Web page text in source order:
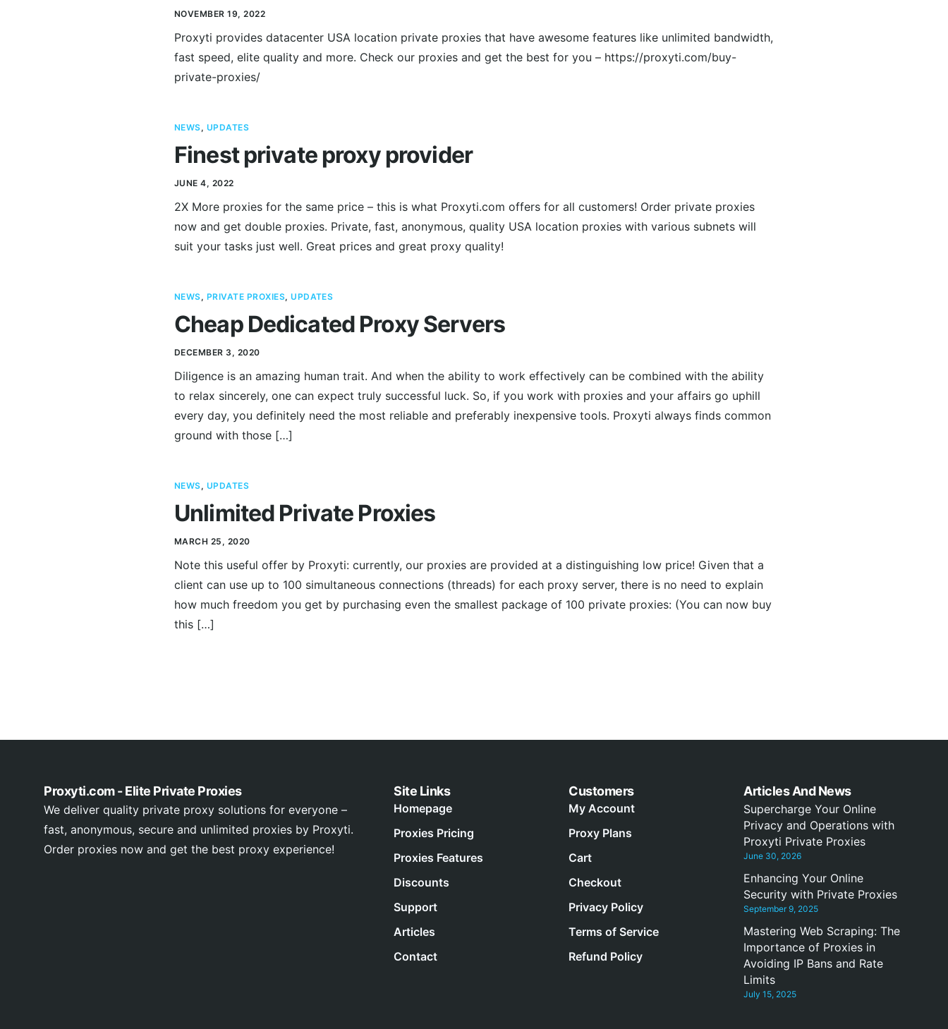
NOVEMBER 19, 2022
Proxyti provides datacenter USA location private proxies that have awesome features like unlimited bandwidth,
fast speed, elite quality and more. Check our proxies and get the best for you – https://proxyti.com/buy-
private-proxies/
NEWS, UPDATES
Finest private proxy provider
JUNE 4, 2022
2X More proxies for the same price – this is what Proxyti.com offers for all customers! Order private proxies
now and get double proxies. Private, fast, anonymous, quality USA location proxies with various subnets will
suit your tasks just well. Great prices and great proxy quality!
NEWS, PRIVATE PROXIES,UPDATES
Cheap Dedicated Proxy Servers
DECEMBER 3, 2020
Diligence is an amazing human trait. And when the ability to work effectively can be combined with the ability
to relax sincerely, one can expect truly successful luck. So, if you work with proxies and your affairs go uphill
every day, you definitely need the most reliable and preferably inexpensive tools. Proxyti always finds common
ground with those […]
NEWS, UPDATES
Unlimited Private Proxies
MARCH 25, 2020
Note this useful offer by Proxyti: currently, our proxies are provided at a distinguishing low price! Given that a
client can use up to 100 simultaneous connections (threads) for each proxy server, there is no need to explain
how much freedom you get by purchasing even the smallest package of 100 private proxies: (You can now buy
this […]
Proxyti.com - Elite Private Proxies
We deliver quality private proxy solutions for everyone –
fast, anonymous, secure and unlimited proxies by Proxyti.
Order proxies now and get the best proxy experience!
Site Links
Homepage
Proxies Pricing
Proxies Features
Discounts
Support
Articles
Contact
Customers
My Account
Proxy Plans
Cart
Checkout
Privacy Policy
Terms of Service
Refund Policy
Articles And News
Supercharge Your Online
Privacy and Operations with
Proxyti Private Proxies
June 30, 2026
Enhancing Your Online
Security with Private Proxies
September 9, 2025
Mastering Web Scraping: The
Importance of Proxies in
Avoiding IP Bans and Rate
Limits
July 15, 2025